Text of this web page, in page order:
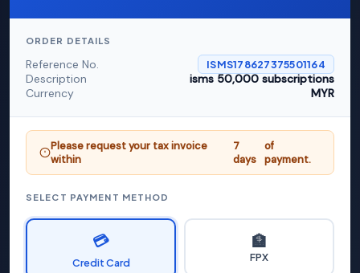
ORDER DETAILS
Reference No. ISMS178627375501164
Description
isms 50,000 subscriptions
Currency
MYR
Please request your tax invoice
within
7
days
of
payment.
SELECT PAYMENT METHOD
💳
Credit Card
🏦
FPX